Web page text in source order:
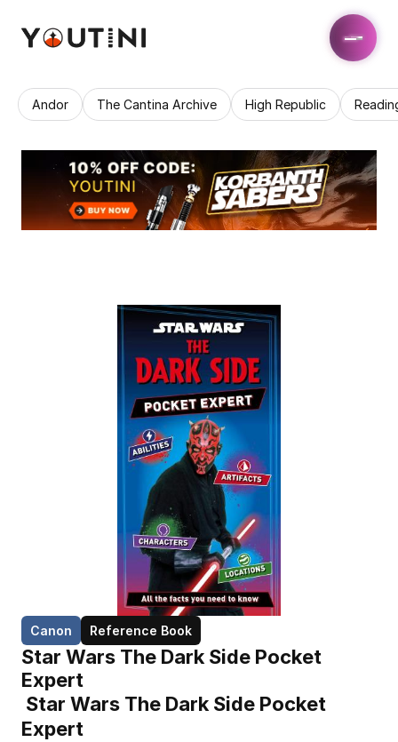
Andor The Cantina Archive High Republic
Canon Reference Book
Star Wars The Dark Side Pocket
Expert
Expert